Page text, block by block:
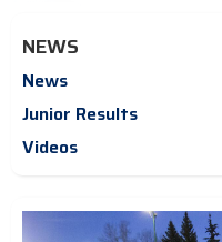
NEWS
News
Junior Results
Videos